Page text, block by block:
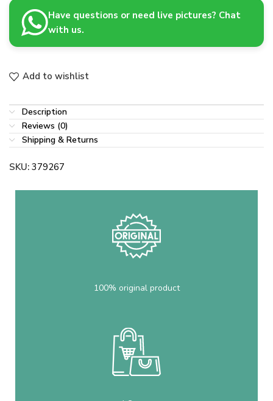
Have questions or need live pictures? Chat
with us.
Add to wishlist
Description
Reviews (0)
Shipping & Returns
SKU: 379267
100% original product